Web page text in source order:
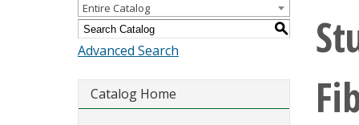
Entire Catalog
S
Advanced Search
Catalog Home